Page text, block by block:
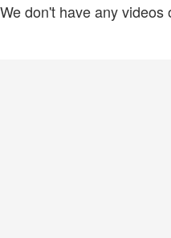
We don't have any videos